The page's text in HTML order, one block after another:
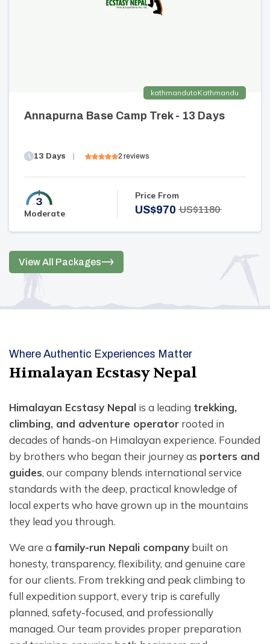
kathmandutoKathmandu
Annapurna Base Camp Trek - 13 Days
13 Days 2 reviews
Moderate
Price From
US$970 US$1180
View All Packages
Where Authentic Experiences Matter
Himalayan Ecstasy Nepal
Himalayan Ecstasy Nepal is a leading trekking,
climbing, and adventure operator rooted in
decades of hands-on Himalayan experience. Founded
by brothers who began their journey as porters and
guides, our company blends international service
standards with the deep, practical knowledge of
local experts who have grown up in the mountains
they lead you through.
We are afamily-run Nepali company built on
honesty, transparency, flexibility, and genuine care
for our clients. From trekking and peak climbing to
full expedition support, every trip is carefully
planned, safety-focused, and professionally
managed. Our team provides proper preparation